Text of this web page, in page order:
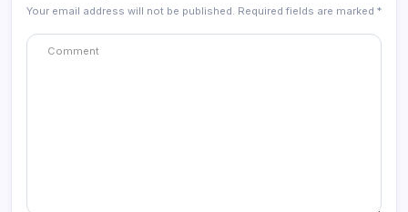
Your email address will not be published. Required fields are marked *